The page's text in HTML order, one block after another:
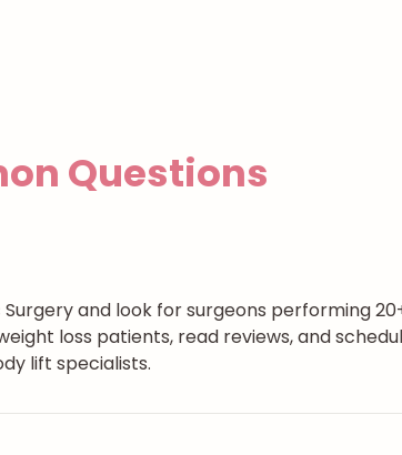
Questions
and look for surgeons performing
loss patients, read reviews, and
lift specialists.